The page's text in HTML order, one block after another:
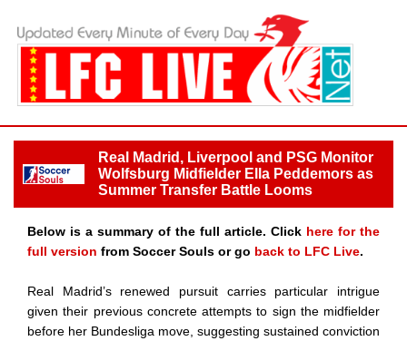
Real Madrid, Liverpool and PSG Monitor
Wolfsburg Midfielder Ella Peddemors as
Summer Transfer Battle Looms
Below is a summary of the full article. Click here for the
full version from Soccer Souls or go back to LFC Live.
Real Madrid’s renewed pursuit carries particular intrigue
given their previous concrete attempts to sign the midfielder
before her Bundesliga move, suggesting sustained conviction